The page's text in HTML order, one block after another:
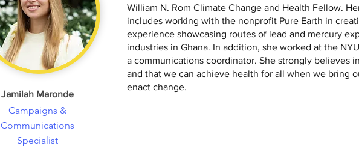
Jamilah Maronde
Campaigns &
Communications
Specialist
William N. Rom Climate Change and Health Fellow.
includes working with the nonprofit Pure Earth in
experience showcasing routes of lead and mercury
industries in Ghana. In addition, she worked at the
a communications coordinator. She strongly believes
and that we can achieve health for all when we bring
enact change.